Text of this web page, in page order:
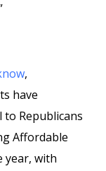
,
have
Republicans
Affordable
year, with